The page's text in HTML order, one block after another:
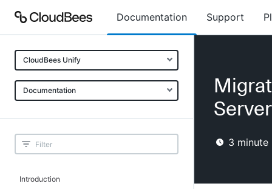
Documentation Support
CloudBees Unify
Documentation
Introduction
Server
3 minute